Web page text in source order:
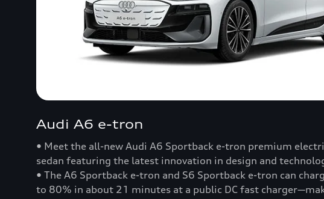
Audi A6 e-tron
• Meet the all-new Audi A6 Sportback e-tron premium
sedan featuring the latest innovation in design and
• The A6 Sportback e-tron and S6 Sportback e-tron can
to 80% in about 21 minutes at a public DC fast